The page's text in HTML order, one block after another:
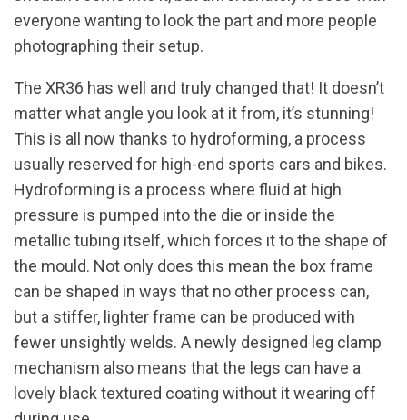
everyone wanting to look the part and more people
photographing their setup.
The XR36 has well and truly changed that! It doesn’t
matter what angle you look at it from, it’s stunning!
This is all now thanks to hydroforming, a process
usually reserved for high-end sports cars and bikes.
Hydroforming is a process where fluid at high
pressure is pumped into the die or inside the
metallic tubing itself, which forces it to the shape of
the mould. Not only does this mean the box frame
can be shaped in ways that no other process can,
but a stiffer, lighter frame can be produced with
fewer unsightly welds. A newly designed leg clamp
mechanism also means that the legs can have a
lovely black textured coating without it wearing off